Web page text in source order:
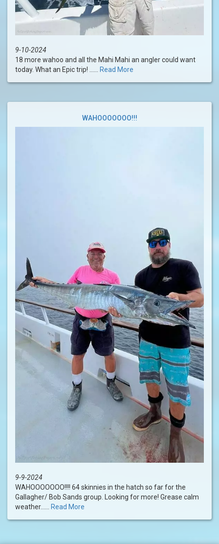
9-10-2024
18 more wahoo and all the Mahi Mahi an angler could want
today. What an Epic trip! ...... Read More
WAHOOOOOOO!!!
9-9-2024
WAHOOOOOOO!!!! 64 skinnies in the hatch so far for the
Gallagher/ Bob Sands group. Looking for more! Grease calm
weather......
Read More